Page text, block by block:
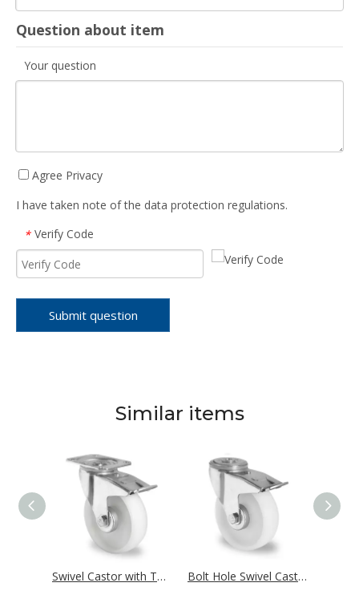
Question about item
Your question
Agree Privacy
I have taken note of the data protection regulations.
* Verify Code
Submit question
Similar items
Swivel Castor with Total Brake Ø 125 mm Series P0P0 Roller Bearing Bolt Hole Swivel Castor with Total Brake Ø 125 mm Series P0P0 Roller Bearing